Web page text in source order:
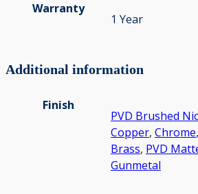
Warranty
1 Year
Additional information
Finish
PVD Brushed
Copper, Chrome,
Brass, PVD
Gunmetal